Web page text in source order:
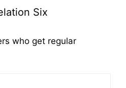
Six
who get regular